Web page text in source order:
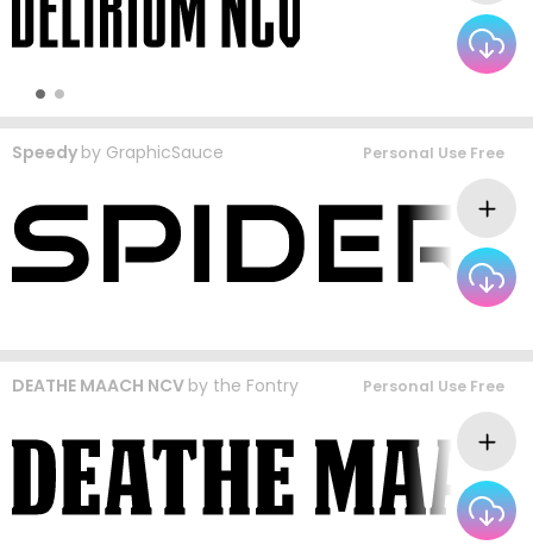
Speedy by GraphicSauce Personal Use Free
DEATHE MAACH NCV by the Fontry Personal Use Free